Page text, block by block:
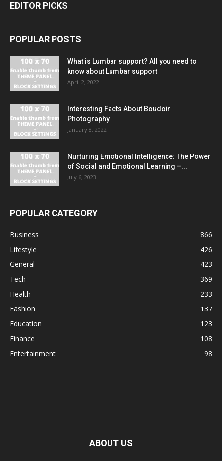
EDITOR PICKS
POPULAR POSTS
What is Lumbar support? All you need to
know about Lumbar support
April 2, 2022
Interesting Facts About Boudoir
Photography
January 8, 2022
Nurturing Emotional Intelligence: The Power
of Social and Emotional Learning –...
July 6, 2023
POPULAR CATEGORY
Business
866
Lifestyle
426
General
423
Tech
369
Health
233
Fashion
137
Education
123
Finance
108
Entertainment
98
ABOUT US